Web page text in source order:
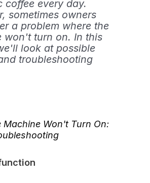
coffee every day.
sometimes owners
a problem where the
won't turn on. In this
look at possible
troubleshooting
Machine Won't Turn On: